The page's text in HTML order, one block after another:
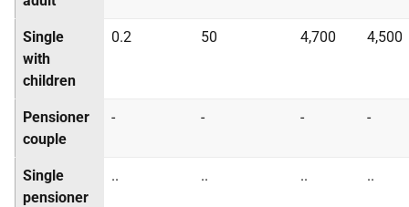
Single
with
children
0.2 50 4,700 4,500
Pensioner
couple
- - - -
Single
pensioner
.. .. .. ..